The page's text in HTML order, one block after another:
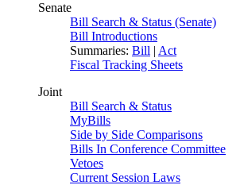
Senate
Bill Search & Status (Senate)
Bill Introductions
Summaries: Bill | Act
Fiscal Tracking Sheets
Joint
Bill Search & Status
MyBills
Side by Side Comparisons
Bills In Conference Committee
Vetoes
Current Session Laws